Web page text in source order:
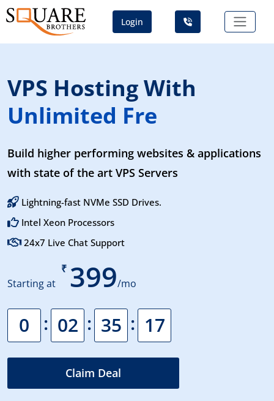
Login
VPS Hosting With
Unlimited Free SS
Build higher performing websites & applications
with state of the art VPS Servers
Lightning-fast NVMe SSD Drives.
Intel Xeon Processors
24x7 Live Chat Support
Starting at
₹ 399/mo
0 : 02 : 35 : 16
Claim Deal